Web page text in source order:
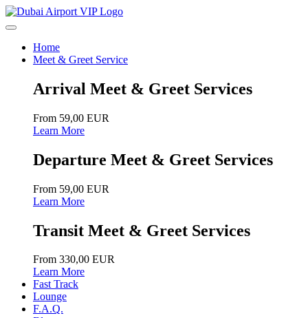
Home
Meet & Greet Service
Arrival Meet & Greet Services
From 59,00 EUR
Learn More
Departure Meet & Greet Services
From 59,00 EUR
Learn More
Transit Meet & Greet Services
From 330,00 EUR
Learn More
Fast Track
Lounge
F.A.Q.